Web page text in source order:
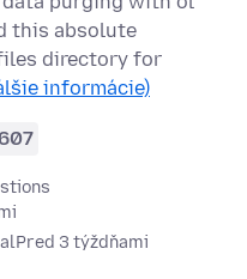
this absolute
directory for
informácie)
607
Pred 3 týždňami